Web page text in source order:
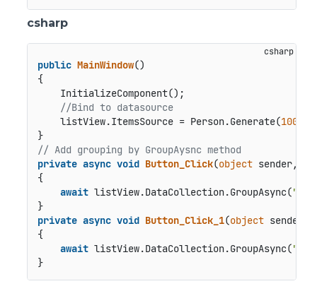
csharp
public MainWindow()
{
    InitializeComponent();
//Bind to datasource
    listView.ItemsSource = Person.Generate(
100
}
// Add grouping by GroupAysnc method
private async void Button_Click(object sender,
{
await listView.DataCollection.GroupAsync(
}
private async void Button_Click_1(object sender,
{
await listView.DataCollection.GroupAsync(
}